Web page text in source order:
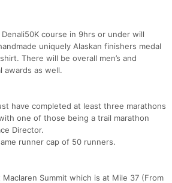
course in 9hrs or under will
uniquely Alaskan finishers medal
There will be overall men’s and
awards as well.
have completed at least three marathons
one of those being a trail marathon
Director.
runner cap of 50 runners.
Summit which is at Mile 37 (From